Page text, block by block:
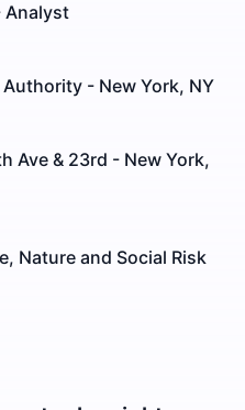
Analyst
- New York, NY
Ave & 23rd - New York,
Nature and Social Risk